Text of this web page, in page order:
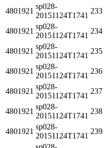
4801921
sp028-
20151124T1741
233
4801921
sp028-
20151124T1741
234
4801921
sp028-
20151124T1741
235
4801921
sp028-
20151124T1741
236
4801921
sp028-
20151124T1741
237
4801921
sp028-
20151124T1741
238
4801921
sp028-
20151124T1741
239